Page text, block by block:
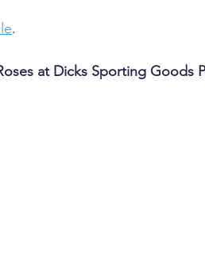
.
at Dicks Sporting Goods